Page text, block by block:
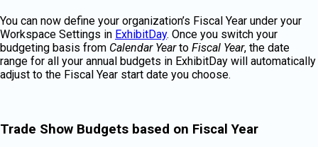
You can now define your organization’s Fiscal Year under your
Workspace Settings in ExhibitDay. Once you switch your
budgeting basis from Calendar Yearto Fiscal Year, the date
range for all your annual budgets in ExhibitDay will automatically
adjust to the Fiscal Year start date you choose.
Trade Show Budgets based on Fiscal Year